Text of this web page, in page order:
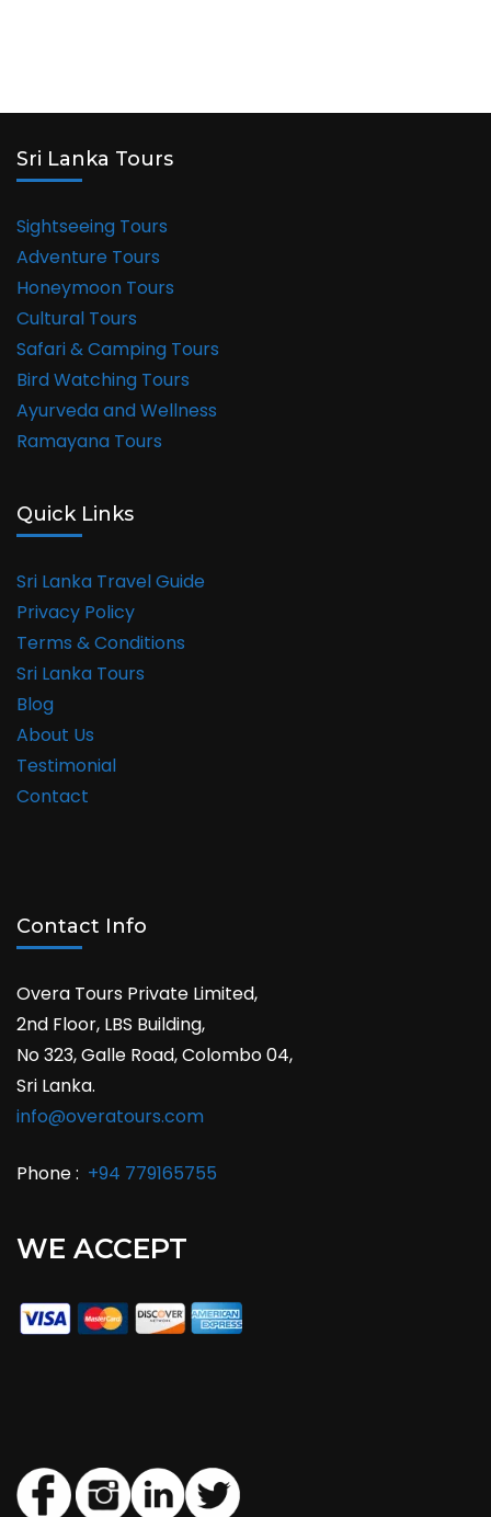
Sri Lanka Tours
Sightseeing Tours
Adventure Tours
Honeymoon Tours
Cultural Tours
Safari & Camping Tours
Bird Watching Tours
Ayurveda and Wellness
Ramayana Tours
Quick Links
Sri Lanka Travel Guide
Privacy Policy
Terms & Conditions
Sri Lanka Tours
Blog
About Us
Testimonial
Contact
Contact Info
Overa Tours Private Limited,
2nd Floor, LBS Building,
No 323, Galle Road, Colombo 04,
Sri Lanka.
info@overatours.com
Phone : +94 779165755
WE ACCEPT